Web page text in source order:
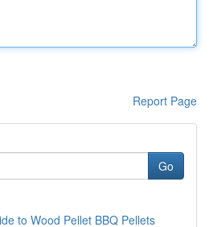
Report Page
Go
to Wood Pellet BBQ Pellets